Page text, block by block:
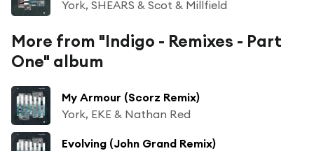
York, SHEARS & Scot & Millfield
More from "Indigo - Remixes - Part
One" album
My Armour (Scorz Remix)
York, EKE & Nathan Red
Evolving (John Grand Remix)